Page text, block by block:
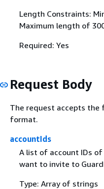
Length Constraints:
Maximum length of
Required: Yes
Request Body
The request accepts the
format.
accountIds
A list of account IDs
want to invite to
Type: Array of strings